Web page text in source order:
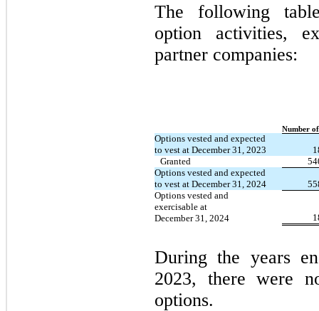
The following
option activities,
partner companies:
Number
Options vested and expected
to vest at December 31, 2023
Granted
Options vested and expected
to vest at December 31, 2024
Options vested and
exercisable at
December 31, 2024
During the years
2023, there were
options.